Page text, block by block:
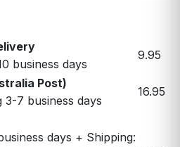
business days
9.95
Post)
3-7 business days
16.95
days + Shipping: